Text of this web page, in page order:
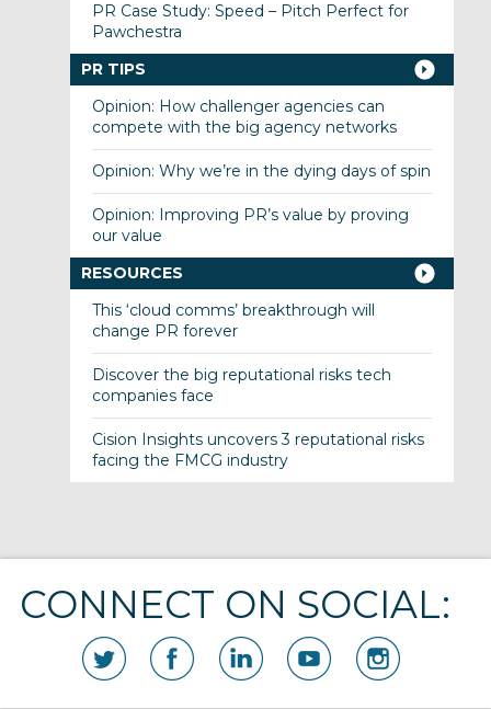
PR Case Study: Speed – Pitch Perfect for
Pawchestra
PR TIPS
Opinion: How challenger agencies can
compete with the big agency networks
Opinion: Why we’re in the dying days of spin
Opinion: Improving PR’s value by proving
our value
RESOURCES
This ‘cloud comms’ breakthrough will
change PR forever
Discover the big reputational risks tech
companies face
Cision Insights uncovers 3 reputational risks
facing the FMCG industry
CONNECT ON SOCIAL: